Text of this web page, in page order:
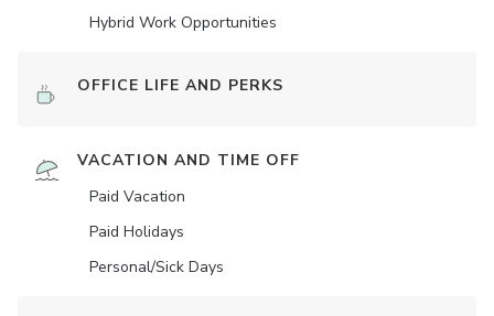
Hybrid Work Opportunities
OFFICE LIFE AND PERKS
VACATION AND TIME OFF
Paid Vacation
Paid Holidays
Personal/Sick Days